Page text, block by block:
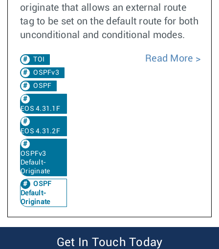
originate that allows an external route
tag to be set on the default route for both
unconditional and conditional modes.
TOI
OSPFv3
OSPF
EOS 4.31.1F
EOS 4.31.2F
OSPFv3
Default-
Originate
OSPF
Default-
Originate
Read More
Get In Touch Today